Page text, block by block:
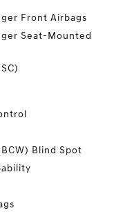
Front Airbags
Seat-Mounted
Blind Spot